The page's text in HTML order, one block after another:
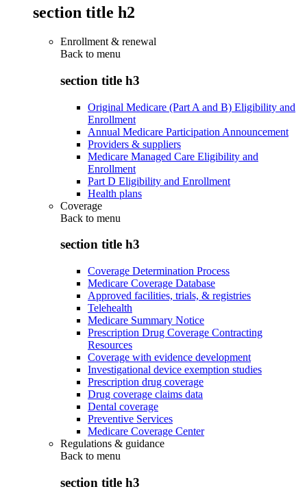
section title h2
Enrollment & renewal
Back to menu
section title h3
Original Medicare (Part A and B) Eligibility and
Enrollment
Annual Medicare Participation Announcement
Providers & suppliers
Medicare Managed Care Eligibility and
Enrollment
Part D Eligibility and Enrollment
Health plans
Coverage
Back to menu
section title h3
Coverage Determination Process
Medicare Coverage Database
Approved facilities, trials, & registries
Telehealth
Medicare Summary Notice
Prescription Drug Coverage Contracting
Resources
Coverage with evidence development
Investigational device exemption studies
Prescription drug coverage
Drug coverage claims data
Dental coverage
Preventive Services
Medicare Coverage Center
Regulations & guidance
Back to menu
section title h3